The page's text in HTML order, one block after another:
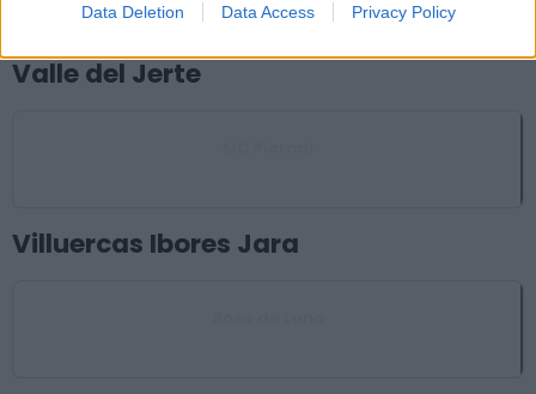
Data Deletion Data Access Privacy Policy
Valle del Jerte
Villuercas Ibores Jara